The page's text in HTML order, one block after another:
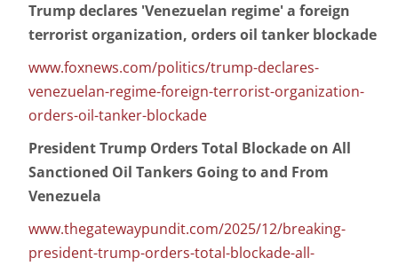
Trump declares 'Venezuelan regime' a foreign
terrorist organization, orders oil tanker blockade
www.foxnews.com/politics/trump-declares-
venezuelan-regime-foreign-terrorist-organization-
orders-oil-tanker-blockade
President Trump Orders Total Blockade on All
Sanctioned Oil Tankers Going to and From
Venezuela
www.thegatewaypundit.com/2025/12/breaking-
president-trump-orders-total-blockade-all-